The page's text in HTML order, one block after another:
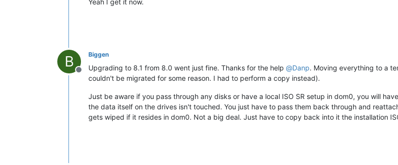
B
Offline
Biggen
Upgrading to 8.1 from 8.0 went just fine. Thanks for the help @Danp. Moving everything to a
couldn't be migrated for some reason. I had to perform a copy instead).
Just be aware if you pass through any disks or have a local ISO SR setup in dom0, you will
the data itself on the drives isn't touched. You just have to pass them back through and
gets wiped if it resides in dom0. Not a big deal. Just have to copy back into it the installation